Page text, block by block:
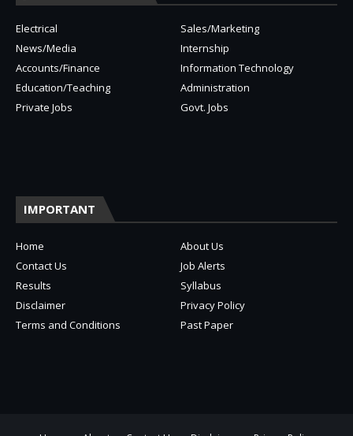
Electrical
Sales/Marketing
News/Media
Internship
Accounts/Finance
Information Technology
Education/Teaching
Administration
Private Jobs
Govt. Jobs
IMPORTANT
Home
About Us
Contact Us
Job Alerts
Results
Syllabus
Disclaimer
Privacy Policy
Terms and Conditions
Past Paper